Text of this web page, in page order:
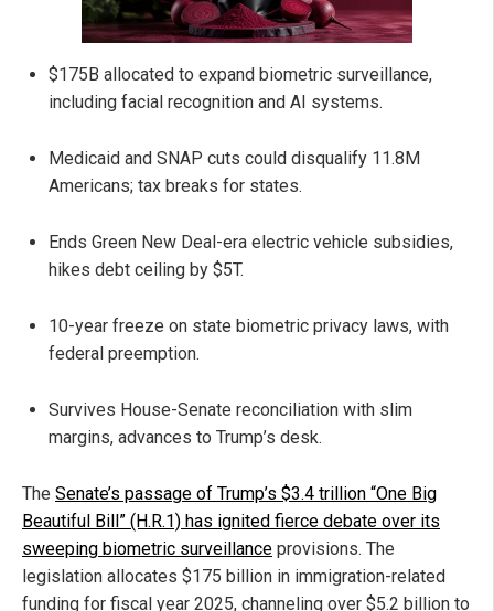
$175B allocated to expand biometric surveillance,
including facial recognition and AI systems.
Medicaid and SNAP cuts could disqualify 11.8M
Americans; tax breaks for states.
Ends Green New Deal-era electric vehicle subsidies,
hikes debt ceiling by $5T.
10-year freeze on state biometric privacy laws, with
federal preemption.
Survives House-Senate reconciliation with slim
margins, advances to Trump’s desk.
The Senate’s passage of Trump’s $3.4 trillion “One Big
Beautiful Bill” (H.R.1) has ignited fierce debate over its
sweeping biometric surveillance provisions. The
legislation allocates $175 billion in immigration-related
funding for fiscal year 2025, channeling over $5.2 billion to